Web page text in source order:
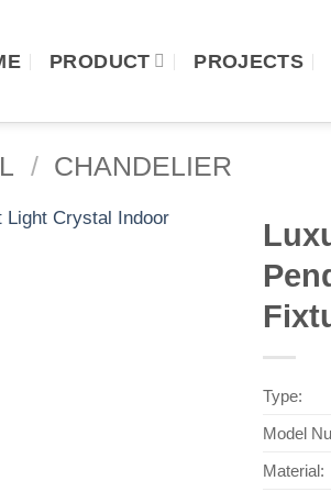
PRODUCT PROJECTS
/ CHANDELIER
Type:
Model
Material: